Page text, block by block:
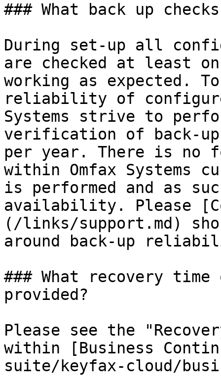
### What back up
During set-up all
are checked at least
working as expected.
reliability of configured
Systems strive to
verification of back-
per year. There is no
within Omfax Systems
is performed and as
availability. Please
(/links/support.md)
around back-up
### What recovery
provided?
Please see the
within [Business
suite/keyfax-cloud/